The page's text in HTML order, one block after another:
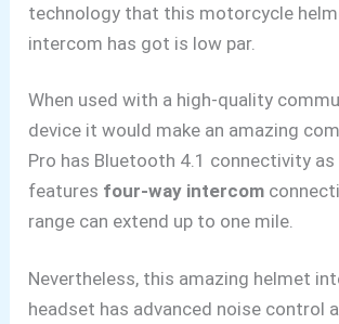
technology that this motorcycle
intercom has got is low par.
When used with a high-quality
device it would make an amazing
Pro has Bluetooth 4.1 connectivity as
features four-way intercom
range can extend up to one mile.
Nevertheless, this amazing helmet
headset has advanced noise control